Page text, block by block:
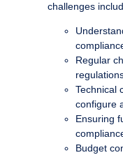
challenges
Regular
Technical
configure
Ensuring
Budget